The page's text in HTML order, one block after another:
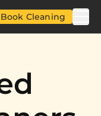
Book Cleaning